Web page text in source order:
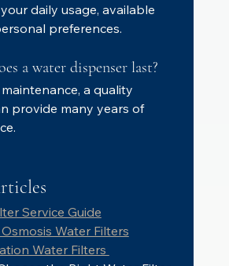
daily usage, available
preferences.
a water dispenser last?
a quality
provide many years of
Service Guide
Water Filters
Water Filters